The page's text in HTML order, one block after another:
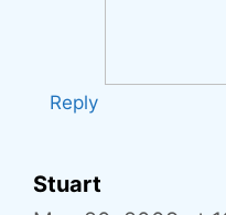
Reply
Stuart